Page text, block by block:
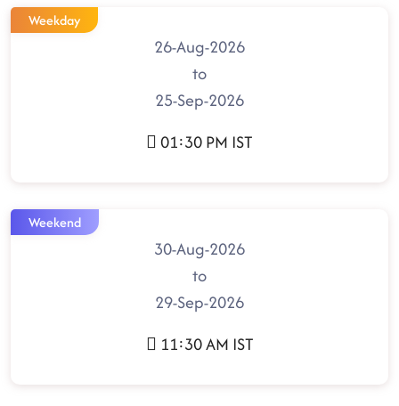
Weekday
26-Aug-2026
to
25-Sep-2026
01:30 PM IST
Weekend
30-Aug-2026
to
29-Sep-2026
11:30 AM IST